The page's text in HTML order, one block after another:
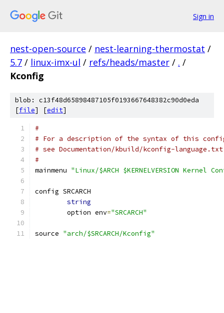
Sign in
nest-open-source / nest-learning-thermostat /
5.7 / linux-imx-ul / refs/heads/master / . /
Kconfig
blob: c13f48d65898487105f0193667648382c90d0eda
[file] [edit]
#
# For a description of the syntax of this
# see Documentation/kbuild/kconfig-
#
mainmenu "Linux/$ARCH $KERNELVERSION Kernel
config SRCARCH
string
	option env
="SRCARCH"
source "arch/$SRCARCH/Kconfig"